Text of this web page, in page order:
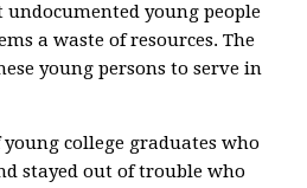
young people
a waste of resources. The
young persons to serve in
college graduates who
stayed out of trouble who